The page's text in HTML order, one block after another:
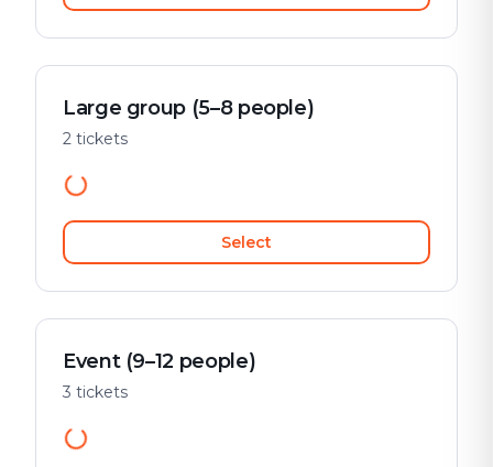
Large group (5–8 people)
2 tickets
Select
Event (9–12 people)
3 tickets